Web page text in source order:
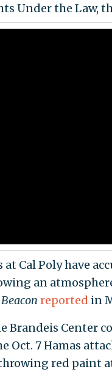
Under the Law,
at Cal Poly have
an
reported in
Brandeis Center
Oct. 7 Hamas
red paint